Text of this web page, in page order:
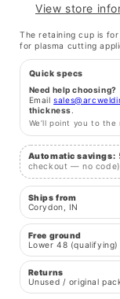
View store
The retaining cup is
for plasma cutting
Quick specs
Need help choosing?
Email
thickness
We’ll point you to the
Automatic savings:
checkout — no code)
Ships from
Corydon, IN
Free ground
Lower 48 (qualifying)
Returns
Unused / original